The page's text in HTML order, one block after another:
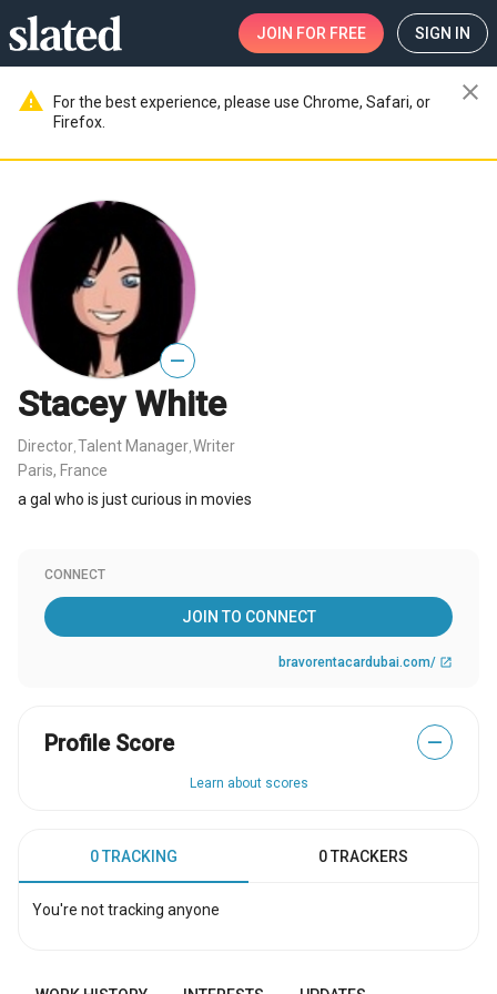
JOIN FOR FREE SIGN IN
warning
For the best experience, please use Chrome, Safari, or
Firefox.
close
—
Stacey White
Director Talent Manager Writer
Paris, France
a gal who is just curious in movies
CONNECT
JOIN TO CONNECT
bravorentacardubai.com/ open_in_new
Profile Score —
Learn about scores
0 TRACKING 0 TRACKERS
You're not tracking anyone